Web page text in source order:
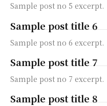
Sample post no 5 excerpt.
Sample post title 6
Sample post no 6 excerpt.
Sample post title 7
Sample post no 7 excerpt.
Sample post title 8